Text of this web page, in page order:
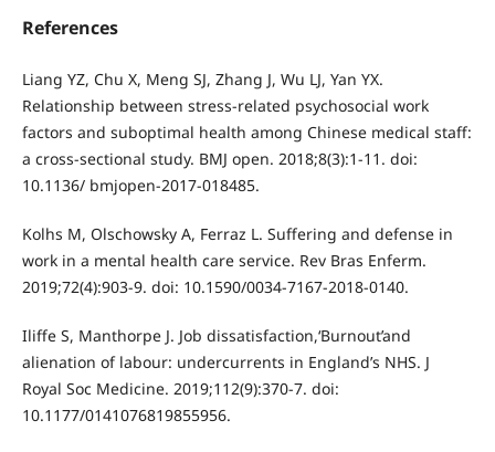
References
Liang YZ, Chu X, Meng SJ, Zhang J, Wu LJ, Yan YX.
Relationship between stress-related psychosocial work
factors and suboptimal health among Chinese medical staff:
a cross-sectional study. BMJ open. 2018;8(3):1-11. doi:
10.1136/ bmjopen-2017-018485.
Kolhs M, Olschowsky A, Ferraz L. Suffering and defense in
work in a mental health care service. Rev Bras Enferm.
2019;72(4):903-9. doi: 10.1590/0034-7167-2018-0140.
Iliffe S, Manthorpe J. Job dissatisfaction,‘Burnout’and
alienation of labour: undercurrents in England’s NHS. J
Royal Soc Medicine. 2019;112(9):370-7. doi:
10.1177/0141076819855956.